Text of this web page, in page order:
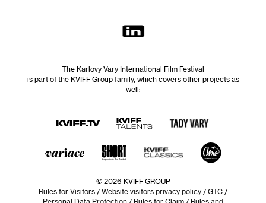
The Karlovy Vary International Film Festival
is part of the KVIFF Group family, which covers other projects as
well:
© 2026 KVIFF GROUP
Rules for Visitors / Website visitors privacy policy / GTC /